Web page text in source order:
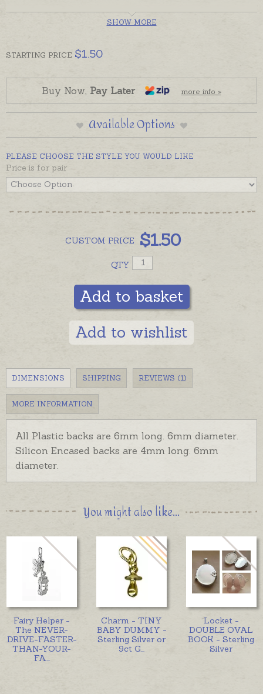
Comfort backs are available in two styles.
Plastic backs can be used instead of the Butterfly, or
SILICON ENCASED
These backings consist of a silicon dome that
encases a sterling silver or 9ct yellow gold butterfly.
SHOW MORE
STARTING PRICE $1.50
Buy Now, Pay Later more info »
Available Options
PLEASE CHOOSE THE STYLE YOU WOULD LIKE
Price is for pair
CUSTOM PRICE $1.50
QTY
Add to basket
Add to wishlist
DIMENSIONS SHIPPING REVIEWS (1)
MORE INFORMATION
All Plastic backs are 6mm long. 6mm diameter.
Silicon Encased backs are 4mm long. 6mm
diameter.
You might also like...
Fairy Helper -
The NEVER-
DRIVE-FASTER-
THAN-YOUR-
FA
Charm - TINY
BABY DUMMY -
Sterling Silver or
9ct G
Locket -
DOUBLE OVAL
BOOK - Sterling
Silver